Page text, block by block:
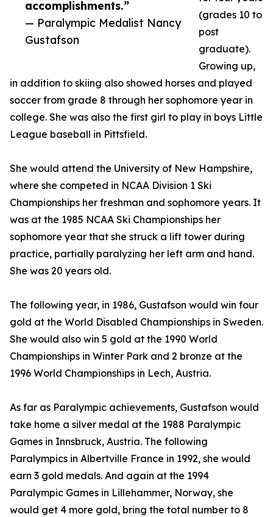
accomplishments.”
— Paralympic Medalist Nancy
Gustafson
(grades 10 to
post
graduate).
Growing up,
in addition to skiing also showed horses and played
soccer from grade 8 through her sophomore year in
college. She was also the first girl to play in boys Little
League baseball in Pittsfield.
She would attend the University of New Hampshire,
where she competed in NCAA Division 1 Ski
Championships her freshman and sophomore years. It
was at the 1985 NCAA Ski Championships her
sophomore year that she struck a lift tower during
practice, partially paralyzing her left arm and hand.
She was 20 years old.
The following year, in 1986, Gustafson would win four
gold at the World Disabled Championships in Sweden.
She would also win 5 gold at the 1990 World
Championships in Winter Park and 2 bronze at the
1996 World Championships in Lech, Austria.
As far as Paralympic achievements, Gustafson would
take home a silver medal at the 1988 Paralympic
Games in Innsbruck, Austria. The following
Paralympics in Albertville France in 1992, she would
earn 3 gold medals. And again at the 1994
Paralympic Games in Lillehammer, Norway, she
would get 4 more gold, bring the total number to 8